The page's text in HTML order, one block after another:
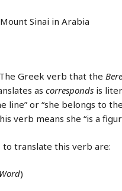
Sinai in Arabia
The Greek verb that the
as corresponds is
line” or “she belongs to
verb means she “is a
to translate this verb are:
)